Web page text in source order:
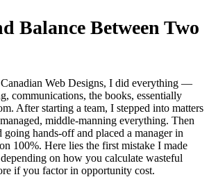
Balance Between Two
Web Designs, I did everything —
communications, the books, essentially
After starting a team, I stepped into matters
middle-manning everything. Then
hands-off and placed a manager in
100%. Here lies the first mistake I made
on how you calculate wasteful
if you factor in opportunity cost.